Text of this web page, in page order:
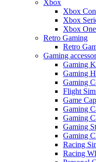
Xbox
Xbox
Xbox
Xbox
Retro Gaming
Retro
Gaming
Gaming
Gaming
Gaming
Flight
Game
Gaming
Gaming
Gaming
Gaming
Racing
Racing